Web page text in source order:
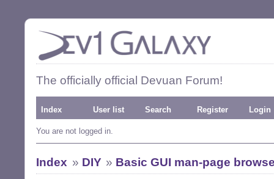
The officially official Devuan Forum!
Index User list Search Register Login
You are not logged in.
Index » DIY » Basic GUI man-page